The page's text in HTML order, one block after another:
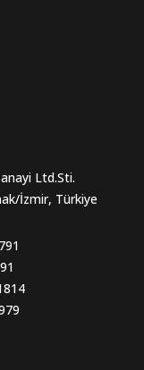
Ltd.Sti.
İzmir, Türkiye